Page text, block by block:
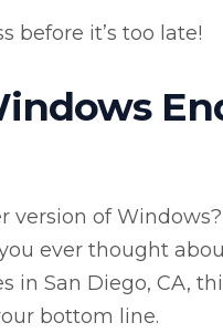
before it’s too late!
version of
ever thought
San Diego, CA,
bottom line.